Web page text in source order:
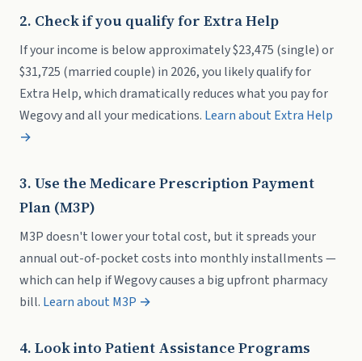
2. Check if you qualify for Extra Help
If your income is below approximately $23,475 (single) or
$31,725 (married couple) in 2026, you likely qualify for
Extra Help, which dramatically reduces what you pay for
Wegovy and all your medications. Learn about Extra Help
→
3. Use the Medicare Prescription Payment
Plan (M3P)
M3P doesn't lower your total cost, but it spreads your
annual out-of-pocket costs into monthly installments —
which can help if Wegovy causes a big upfront pharmacy
bill. Learn about M3P →
4. Look into Patient Assistance Programs